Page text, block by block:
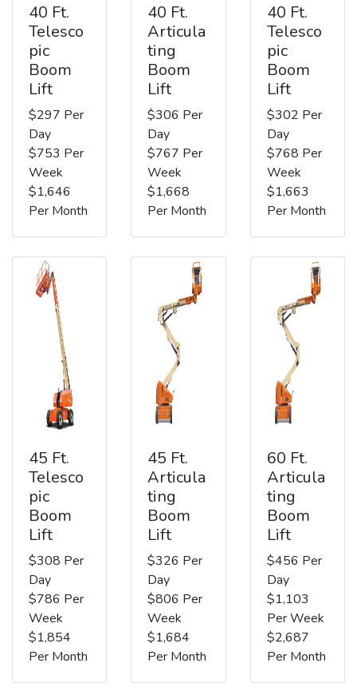
40 Ft.
Telesco
pic
Boom
Lift
$297 Per
Day
$753 Per
Week
$1,646
Per Month
40 Ft.
Articula
ting
Boom
Lift
$306 Per
Day
$767 Per
Week
$1,668
Per Month
40 Ft.
Telesco
pic
Boom
Lift
$302 Per
Day
$768 Per
Week
$1,663
Per Month
45 Ft.
Telesco
pic
Boom
Lift
$308 Per
Day
$786 Per
Week
$1,854
Per Month
45 Ft.
Articula
ting
Boom
Lift
$326 Per
Day
$806 Per
Week
$1,684
Per Month
60 Ft.
Articula
ting
Boom
Lift
$456 Per
Day
$1,103
Per Week
$2,687
Per Month